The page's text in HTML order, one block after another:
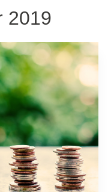
2019